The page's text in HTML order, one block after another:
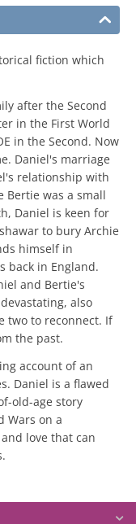
fiction which
after the Second
in the First World
in the Second. Now
Daniel's marriage
relationship with
Bertie was a small
Daniel is keen for
to bury Archie
himself in
back in England.
and Bertie's
also
two to reconnect. If
the past.
account of an
Daniel is a flawed
old-age story
Wars on a
love that can